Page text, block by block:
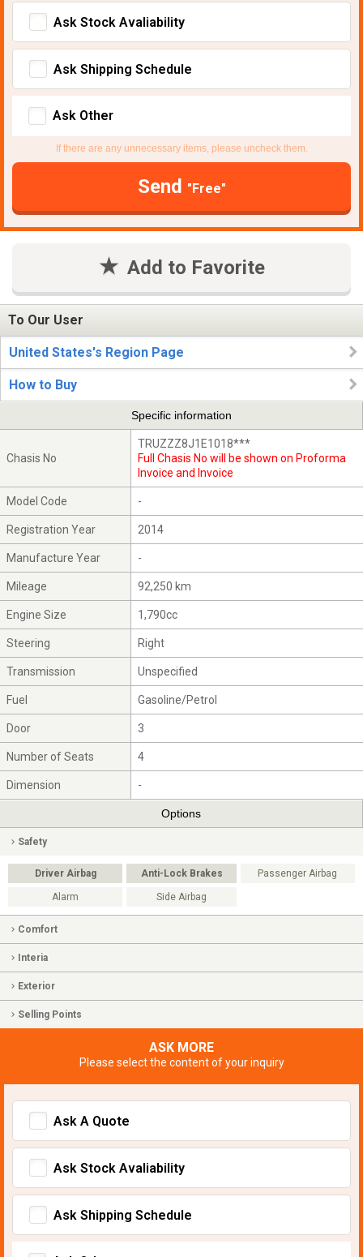
Ask Stock Avaliability
Ask Shipping Schedule
Ask Other
If there are any unnecessary items, please uncheck them.
Send "Free"
Add to Favorite
To Our User
United States's Region Page
How to Buy
Specific information
Chasis No
TRUZZZ8J1E1018***
Full Chasis No will be shown on Proforma
Invoice and Invoice
Model Code -
Registration Year 2014
Manufacture Year -
Mileage 92,250 km
Engine Size 1,790cc
Steering Right
Transmission Unspecified
Fuel Gasoline/Petrol
Door 3
Number of Seats 4
Dimension -
Options
Safety
Driver Airbag Anti-Lock Brakes Passenger Airbag
Alarm Side Airbag
Comfort
Interia
Exterior
Selling Points
ASK MORE
Please select the content of your inquiry
Ask A Quote
Ask Stock Avaliability
Ask Shipping Schedule